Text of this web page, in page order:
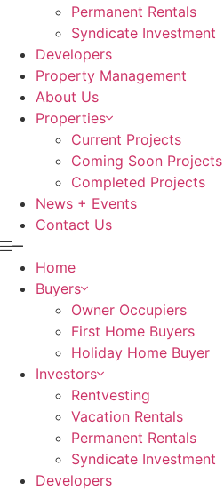
Permanent Rentals
Syndicate Investment
Developers
Property Management
About Us
Properties
Current Projects
Coming Soon Projects
Completed Projects
News + Events
Contact Us
Home
Buyers
Owner Occupiers
First Home Buyers
Holiday Home Buyer
Investors
Rentvesting
Vacation Rentals
Permanent Rentals
Syndicate Investment
Developers